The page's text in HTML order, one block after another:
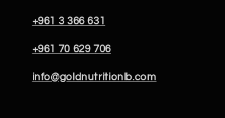
+961 3 366 631
+961 70 629 706
info@goldnutritionlb.com